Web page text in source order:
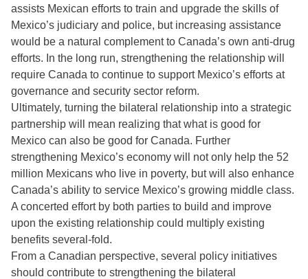
assists Mexican efforts to train and upgrade the skills of
Mexico’s judiciary and police, but increasing assistance
would be a natural complement to Canada’s own anti-drug
efforts. In the long run, strengthening the relationship will
require Canada to continue to support Mexico’s efforts at
governance and security sector reform.
Ultimately, turning the bilateral relationship into a strategic
partnership will mean realizing that what is good for
Mexico can also be good for Canada. Further
strengthening Mexico’s economy will not only help the 52
million Mexicans who live in poverty, but will also enhance
Canada’s ability to service Mexico’s growing middle class.
A concerted effort by both parties to build and improve
upon the existing relationship could multiply existing
benefits several-fold.
From a Canadian perspective, several policy initiatives
should contribute to strengthening the bilateral